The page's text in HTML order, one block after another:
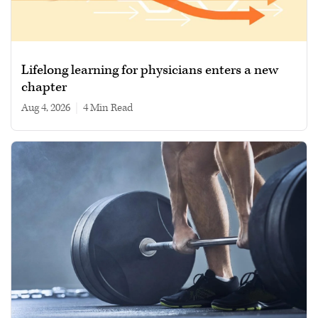
Lifelong learning for physicians enters a new
chapter
Aug 4, 2026 4 min read